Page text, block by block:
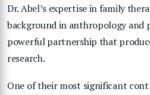
Dr. Abel’s expertise in family
background in anthropology and
powerful partnership that
research.
One of their most significant